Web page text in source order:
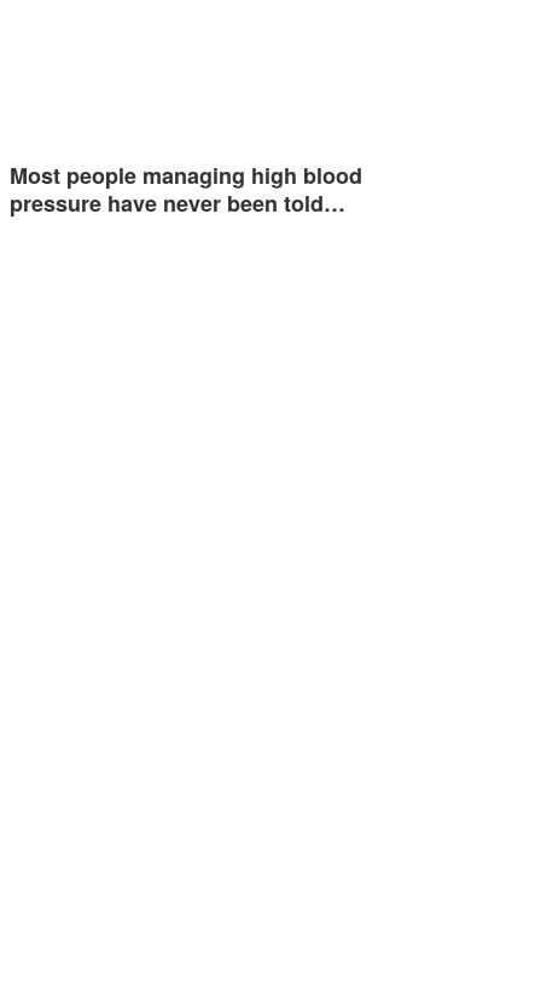
Most people managing high blood
pressure have never been told…